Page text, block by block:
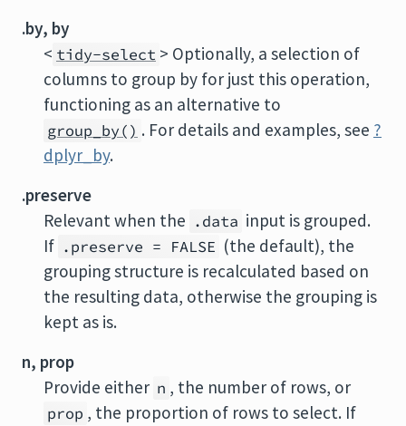
.by, by
< tidy-select > Optionally, a selection of
columns to group by for just this operation,
functioning as an alternative to
group_by() . For details and examples, see ?
dplyr_by.
.preserve
Relevant when the .data input is grouped.
If .preserve = FALSE (the default), the
grouping structure is recalculated based on
the resulting data, otherwise the grouping is
kept as is.
n, prop
Provide either n , the number of rows, or
prop , the proportion of rows to select. If